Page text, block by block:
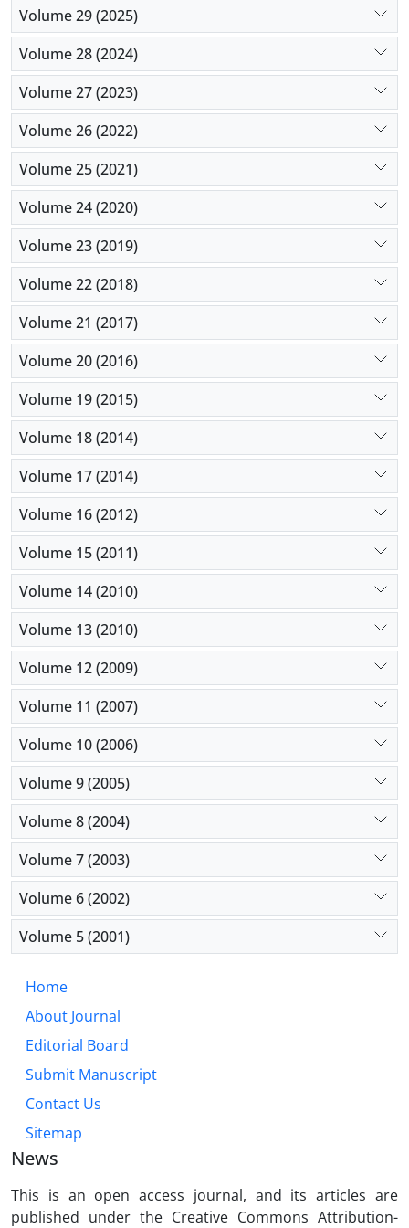
Volume 29 (2025)
Volume 28 (2024)
Volume 27 (2023)
Volume 26 (2022)
Volume 25 (2021)
Volume 24 (2020)
Volume 23 (2019)
Volume 22 (2018)
Volume 21 (2017)
Volume 20 (2016)
Volume 19 (2015)
Volume 18 (2014)
Volume 17 (2014)
Volume 16 (2012)
Volume 15 (2011)
Volume 14 (2010)
Volume 13 (2010)
Volume 12 (2009)
Volume 11 (2007)
Volume 10 (2006)
Volume 9 (2005)
Volume 8 (2004)
Volume 7 (2003)
Volume 6 (2002)
Volume 5 (2001)
Home
About Journal
Editorial Board
Submit Manuscript
Contact Us
Sitemap
News
This is an open access journal, and its articles are
published under the Creative Commons Attribution-